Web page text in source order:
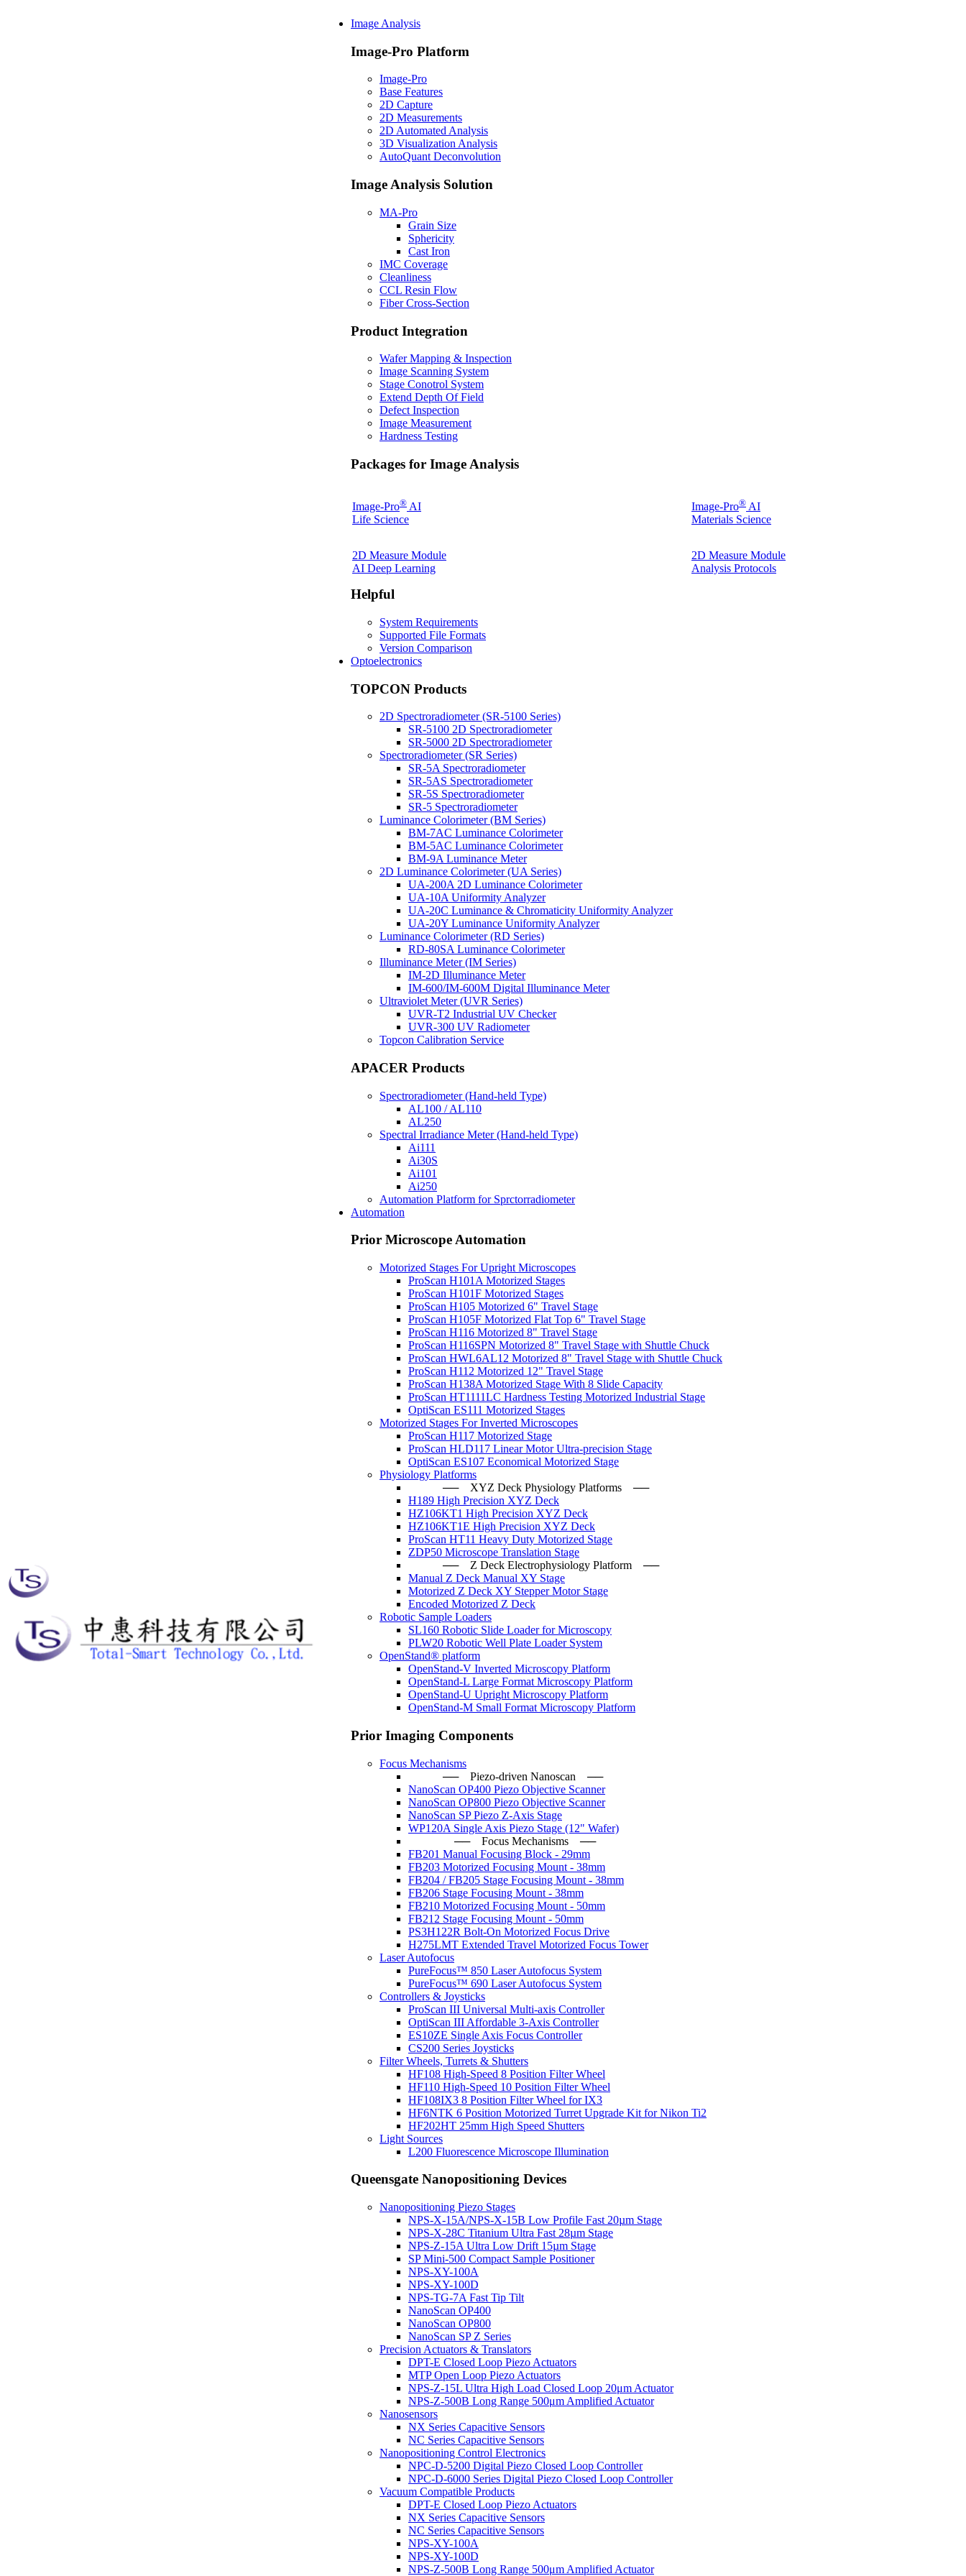
Image Analysis
Image-Pro Platform
Image-Pro
Base Features
2D Capture
2D Measurements
2D Automated Analysis
3D Visualization Analysis
AutoQuant Deconvolution
Image Analysis Solution
MA-Pro
Grain Size
Sphericity
Cast Iron
IMC Coverage
Cleanliness
CCL Resin Flow
Fiber Cross-Section
Product Integration
Wafer Mapping & Inspection
Image Scanning System
Stage Conotrol System
Extend Depth Of Field
Defect Inspection
Image Measurement
Hardness Testing
Packages for Image Analysis
Image-Pro® AI
Life Science
Image-Pro® AI
Materials Science
2D Measure Module
AI Deep Learning
2D Measure Module
Analysis Protocols
Helpful
System Requirements
Supported File Formats
Version Comparison
Optoelectronics
TOPCON Products
2D Spectroradiometer (SR-5100 Series)
SR-5100 2D Spectroradiometer
SR-5000 2D Spectroradiometer
Spectroradiometer (SR Series)
SR-5A Spectroradiometer
SR-5AS Spectroradiometer
SR-5S Spectroradiometer
SR-5 Spectroradiometer
Luminance Colorimeter (BM Series)
BM-7AC Luminance Colorimeter
BM-5AC Luminance Colorimeter
BM-9A Luminance Meter
2D Luminance Colorimeter (UA Series)
UA-200A 2D Luminance Colorimeter
UA-10A Uniformity Analyzer
UA-20C Luminance & Chromaticity Uniformity Analyzer
UA-20Y Luminance Uniformity Analyzer
Luminance Colorimeter (RD Series)
RD-80SA Luminance Colorimeter
Illuminance Meter (IM Series)
IM-2D Illuminance Meter
IM-600/IM-600M Digital Illuminance Meter
Ultraviolet Meter (UVR Series)
UVR-T2 Industrial UV Checker
UVR-300 UV Radiometer
Topcon Calibration Service
APACER Products
Spectroradiometer (Hand-held Type)
AL100 / AL110
AL250
Spectral Irradiance Meter (Hand-held Type)
Ai111
Ai30S
Ai101
Ai250
Automation Platform for Sprctorradiometer
Automation
Prior Microscope Automation
Motorized Stages For Upright Microscopes
ProScan H101A Motorized Stages
ProScan H101F Motorized Stages
ProScan H105 Motorized 6" Travel Stage
ProScan H105F Motorized Flat Top 6" Travel Stage
ProScan H116 Motorized 8" Travel Stage
ProScan H116SPN Motorized 8" Travel Stage with Shuttle Chuck
ProScan HWL6AL12 Motorized 8" Travel Stage with Shuttle Chuck
ProScan H112 Motorized 12" Travel Stage
ProScan H138A Motorized Stage With 8 Slide Capacity
ProScan HT1111LC Hardness Testing Motorized Industrial Stage
OptiScan ES111 Motorized Stages
Motorized Stages For Inverted Microscopes
ProScan H117 Motorized Stage
ProScan HLD117 Linear Motor Ultra-precision Stage
OptiScan ES107 Economical Motorized Stage
Physiology Platforms
── XYZ Deck Physiology Platforms ──
H189 High Precision XYZ Deck
HZ106KT1 High Precision XYZ Deck
HZ106KT1E High Precision XYZ Deck
ProScan HT11 Heavy Duty Motorized Stage
ZDP50 Microscope Translation Stage
── Z Deck Electrophysiology Platform ──
Manual Z Deck Manual XY Stage
Motorized Z Deck XY Stepper Motor Stage
Encoded Motorized Z Deck
Robotic Sample Loaders
SL160 Robotic Slide Loader for Microscopy
PLW20 Robotic Well Plate Loader System
OpenStand® platform
OpenStand-V Inverted Microscopy Platform
OpenStand-L Large Format Microscopy Platform
OpenStand-U Upright Microscopy Platform
OpenStand-M Small Format Microscopy Platform
Prior Imaging Components
Focus Mechanisms
── Piezo-driven Nanoscan ──
NanoScan OP400 Piezo Objective Scanner
NanoScan OP800 Piezo Objective Scanner
NanoScan SP Piezo Z-Axis Stage
WP120A Single Axis Piezo Stage (12" Wafer)
── Focus Mechanisms ──
FB201 Manual Focusing Block - 29mm
FB203 Motorized Focusing Mount - 38mm
FB204 / FB205 Stage Focusing Mount - 38mm
FB206 Stage Focusing Mount - 38mm
FB210 Motorized Focusing Mount - 50mm
FB212 Stage Focusing Mount - 50mm
PS3H122R Bolt-On Motorized Focus Drive
H275LMT Extended Travel Motorized Focus Tower
Laser Autofocus
PureFocus™ 850 Laser Autofocus System
PureFocus™ 690 Laser Autofocus System
Controllers & Joysticks
ProScan III Universal Multi-axis Controller
OptiScan III Affordable 3-Axis Controller
ES10ZE Single Axis Focus Controller
CS200 Series Joysticks
Filter Wheels, Turrets & Shutters
HF108 High-Speed 8 Position Filter Wheel
HF110 High-Speed 10 Position Filter Wheel
HF108IX3 8 Position Filter Wheel for IX3
HF6NTK 6 Position Motorized Turret Upgrade Kit for Nikon Ti2
HF202HT 25mm High Speed Shutters
Light Sources
L200 Fluorescence Microscope Illumination
Queensgate Nanopositioning Devices
Nanopositioning Piezo Stages
NPS-X-15A/NPS-X-15B Low Profile Fast 20µm Stage
NPS-X-28C Titanium Ultra Fast 28µm Stage
NPS-Z-15A Ultra Low Drift 15µm Stage
SP Mini-500 Compact Sample Positioner
NPS-XY-100A
NPS-XY-100D
NPS-TG-7A Fast Tip Tilt
NanoScan OP400
NanoScan OP800
NanoScan SP Z Series
Precision Actuators & Translators
DPT-E Closed Loop Piezo Actuators
MTP Open Loop Piezo Actuators
NPS-Z-15L Ultra High Load Closed Loop 20μm Actuator
NPS-Z-500B Long Range 500μm Amplified Actuator
Nanosensors
NX Series Capacitive Sensors
NC Series Capacitive Sensors
Nanopositioning Control Electronics
NPC-D-5200 Digital Piezo Closed Loop Controller
NPC-D-6000 Series Digital Piezo Closed Loop Controller
Vacuum Compatible Products
DPT-E Closed Loop Piezo Actuators
NX Series Capacitive Sensors
NC Series Capacitive Sensors
NPS-XY-100A
NPS-XY-100D
NPS-Z-500B Long Range 500μm Amplified Actuator